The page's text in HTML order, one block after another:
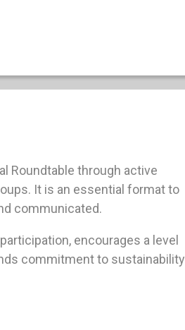
Roundtable through active
It is an essential format to
communicated.
encourages a level
commitment to sustainability